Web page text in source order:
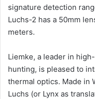
signature detection
Luchs-2 has a 50mm
meters.
Liemke, a leader in
hunting, is pleased to
thermal optics. Made in
Luchs (or Lynx as